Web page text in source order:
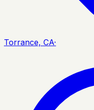
Torrance, CA·